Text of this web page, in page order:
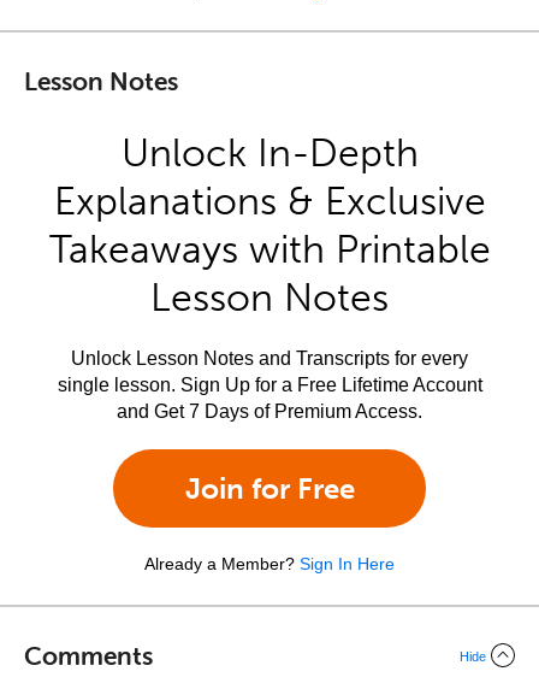
Lesson Notes
Unlock In-Depth
Explanations & Exclusive
Takeaways with Printable
Lesson Notes
Unlock Lesson Notes and Transcripts for every
single lesson. Sign Up for a Free Lifetime Account
and Get 7 Days of Premium Access.
Join for Free
Already a Member? Sign In Here
Comments Hide